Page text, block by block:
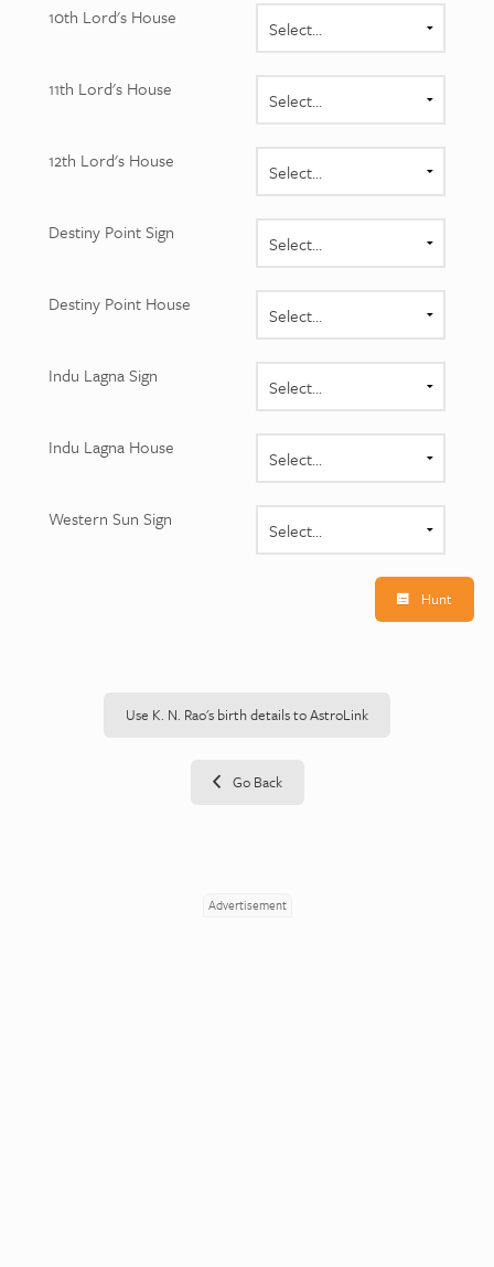
10th Lord's House
11th Lord's House
12th Lord's House
Destiny Point Sign
Destiny Point House
Indu Lagna Sign
Indu Lagna House
Western Sun Sign
Hunt
Use K. N. Rao's birth details to AstroLink
Go Back
Advertisement